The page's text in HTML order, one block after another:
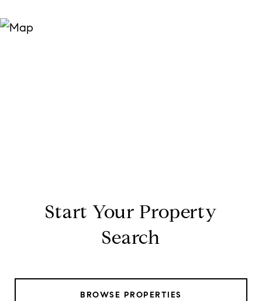
Start Your Property
Search
BROWSE PROPERTIES